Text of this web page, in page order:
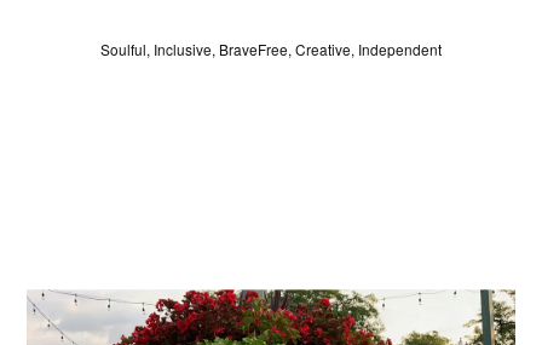
Soulful, Inclusive, BraveFree, Creative, Independent